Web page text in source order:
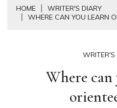
HOME
WRITER'S DIARY
WHERE CAN YOU LEARN
WRITER'S
Where